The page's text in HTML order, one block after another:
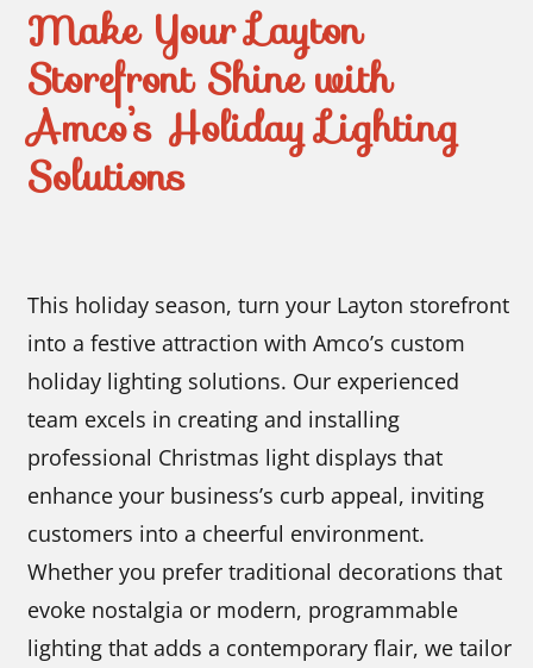
Make Your Layton
Storefront Shine with
Amco’s Holiday Lighting
Solutions
This holiday season, turn your Layton storefront
into a festive attraction with Amco’s custom
holiday lighting solutions. Our experienced
team excels in creating and installing
professional Christmas light displays that
enhance your business’s curb appeal, inviting
customers into a cheerful environment.
Whether you prefer traditional decorations that
evoke nostalgia or modern, programmable
lighting that adds a contemporary flair, we tailor